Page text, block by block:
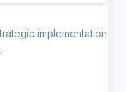
implementation